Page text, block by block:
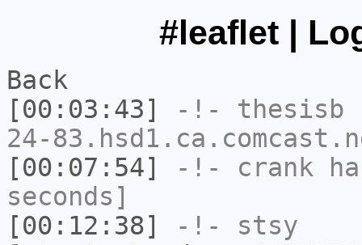
#leaflet |
Back
[00:03:43]
-!- thesisb
24-
[00:07:54]
-!- crank
seconds]
[00:12:38]
-!- stsy